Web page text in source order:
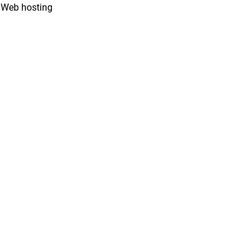
Web hosting